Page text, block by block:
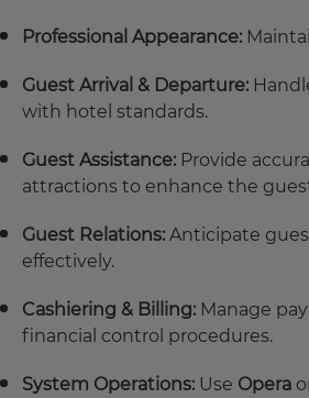
Professional Appearance:
Guest Arrival & Departure:
with hotel standards.
Guest Assistance: Provide
attractions to enhance the
Guest Relations: Anticipate
effectively.
Cashiering & Billing: Manage
financial control procedures.
System Operations: Use Opera